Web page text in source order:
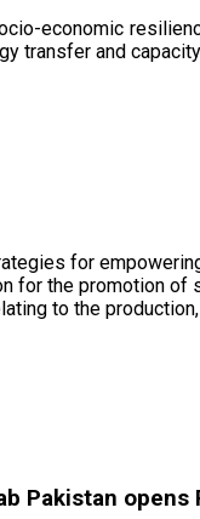
economic
transfer and
for
for the promotion of
to the
Pakistan opens